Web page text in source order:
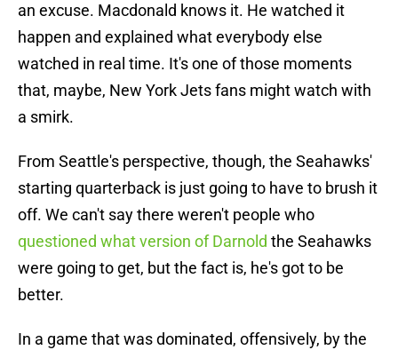
an excuse. Macdonald knows it. He watched it
happen and explained what everybody else
watched in real time. It's one of those moments
that, maybe, New York Jets fans might watch with
a smirk.
From Seattle's perspective, though, the Seahawks'
starting quarterback is just going to have to brush it
off. We can't say there weren't people who
questioned what version of Darnold the Seahawks
were going to get, but the fact is, he's got to be
better.
In a game that was dominated, offensively, by the